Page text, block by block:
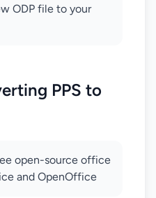
ODP file to your
PPS to
open-source office
and OpenOffice